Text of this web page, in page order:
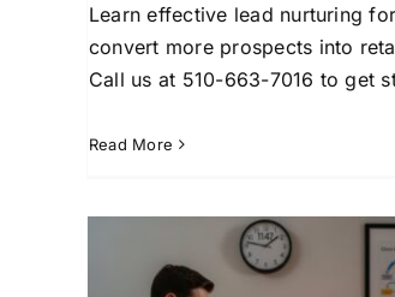
Learn effective lead nurturing
convert more prospects into
Call us at 510-663-7016 to get
Read More